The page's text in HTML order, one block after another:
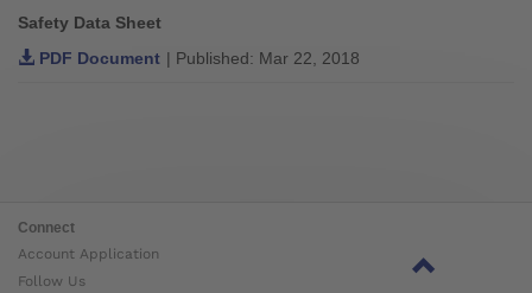
Safety Data Sheet
PDF Document | Published: Mar 22, 2018
Connect
Account Application
Follow Us